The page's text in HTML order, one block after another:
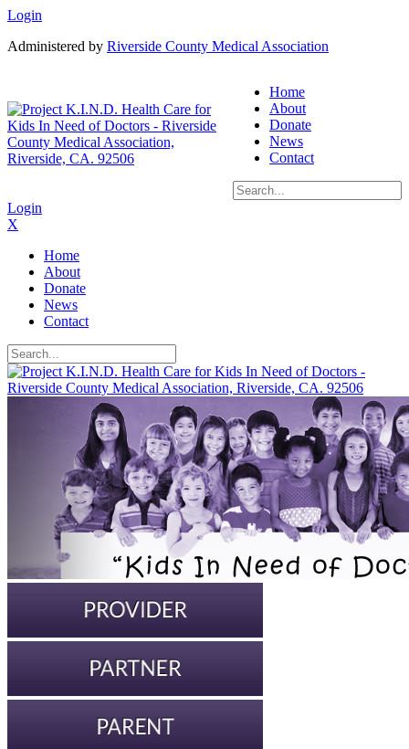
Login
Administered by Riverside County Medical Association
Home
About
Donate
News
Contact
Login
X
Home
About
Donate
News
Contact